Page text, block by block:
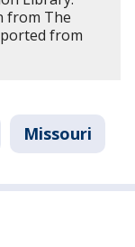
from The
from
Missouri